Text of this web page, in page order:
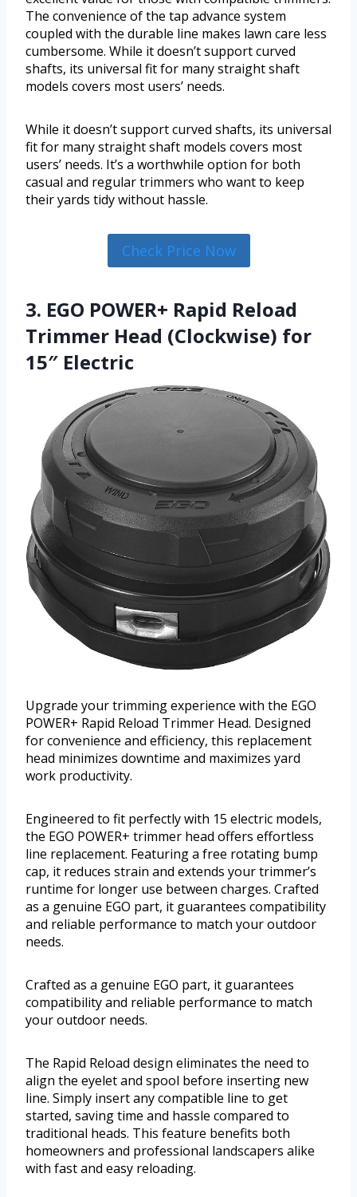
The convenience of the tap advance system
coupled with the durable line makes lawn care less
cumbersome. While it doesn’t support curved
shafts, its universal fit for many straight shaft
models covers most users’ needs.
While it doesn’t support curved shafts, its universal
fit for many straight shaft models covers most
users’ needs. It’s a worthwhile option for both
casual and regular trimmers who want to keep
their yards tidy without hassle.
Check Price Now
3. EGO POWER+ Rapid Reload
Trimmer Head (Clockwise) for
15″ Electric
Upgrade your trimming experience with the EGO
POWER+ Rapid Reload Trimmer Head. Designed
for convenience and efficiency, this replacement
head minimizes downtime and maximizes yard
work productivity.
Engineered to fit perfectly with 15 electric models,
the EGO POWER+ trimmer head offers effortless
line replacement. Featuring a free rotating bump
cap, it reduces strain and extends your trimmer’s
runtime for longer use between charges. Crafted
as a genuine EGO part, it guarantees compatibility
and reliable performance to match your outdoor
needs.
Crafted as a genuine EGO part, it guarantees
compatibility and reliable performance to match
your outdoor needs.
The Rapid Reload design eliminates the need to
align the eyelet and spool before inserting new
line. Simply insert any compatible line to get
started, saving time and hassle compared to
traditional heads. This feature benefits both
homeowners and professional landscapers alike
with fast and easy reloading.